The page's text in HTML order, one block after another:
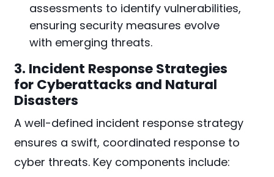
assessments to identify vulnerabilities,
ensuring security measures evolve
with emerging threats.
3. Incident Response Strategies
for Cyberattacks and Natural
Disasters
A well-defined incident response strategy
ensures a swift, coordinated response to
cyber threats. Key components include: